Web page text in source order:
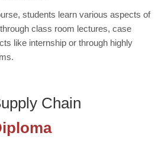
students learn various aspects of
class room lectures, case
like internship or through highly
Chain